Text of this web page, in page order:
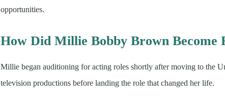
opportunities.
How Did Millie Bobby Brown Become
Millie began auditioning for acting roles shortly after moving to the
television productions before landing the role that changed her life.